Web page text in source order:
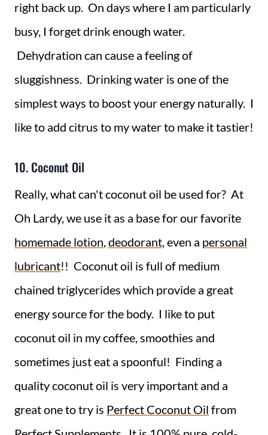
right back up. On days where I am particularly
busy, I forget drink enough water.
Dehydration can cause a feeling of
sluggishness. Drinking water is one of the
simplest ways to boost your energy naturally. I
like to add citrus to my water to make it tastier!
10. Coconut Oil
Really, what can't coconut oil be used for? At
Oh Lardy, we use it as a base for our favorite
homemade lotion,deodorant, even a personal
lubricant!! Coconut oil is full of medium
chained triglycerides which provide a great
energy source for the body. I like to put
coconut oil in my coffee, smoothies and
sometimes just eat a spoonful! Finding a
quality coconut oil is very important and a
great one to try is Perfect Coconut Oil from